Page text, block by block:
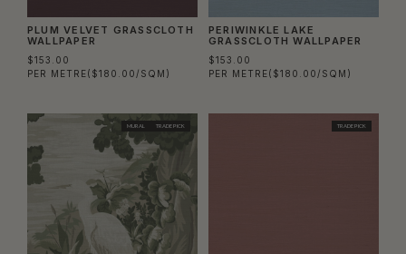
PLUM VELVET GRASSCLOTH
WALLPAPER
$153.00
PER METRE($180.00/SQM)
PERIWINKLE LAKE
GRASSCLOTH WALLPAPER
$153.00
PER METRE($180.00/SQM)
MURAL TRADE PICK TRADE PICK